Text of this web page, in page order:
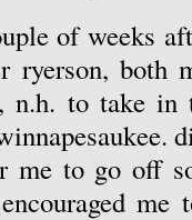
of weeks
ryerson, both
n.h. to take in
me to go off